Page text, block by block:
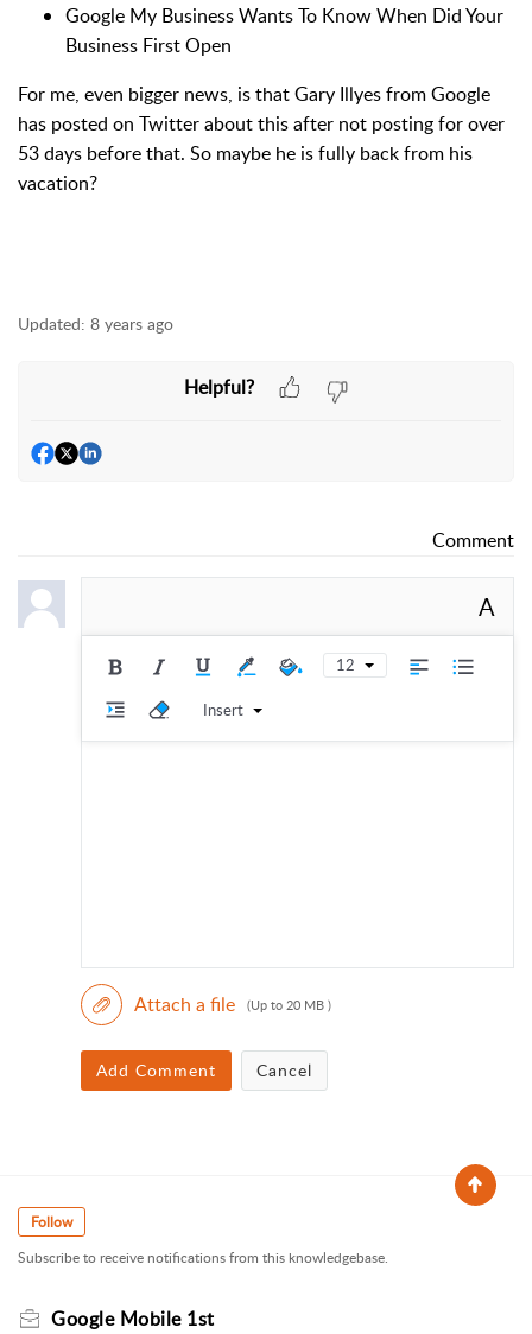
Google My Business Wants To Know When Did Your
Business First Open
For me, even bigger news, is that Gary Illyes from Google
has posted on Twitter about this after not posting for over
53 days before that. So maybe he is fully back from his
vacation?
Updated: 8 years ago
Helpful?
Comment
A
12
Insert
Attach a file (Up to 20 MB )
Add Comment Cancel
Follow
Subscribe to receive notifications from this knowledgebase.
Google Mobile 1st